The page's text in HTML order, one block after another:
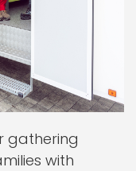
gathering
with